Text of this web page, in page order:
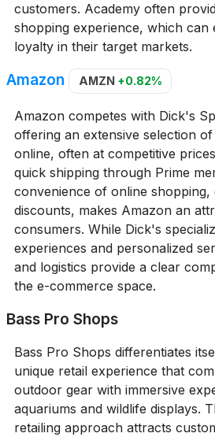
customers. Academy often
shopping experience, which can
loyalty in their target markets.
Amazon AMZN +0.82%
Amazon competes with Dick's
offering an extensive selection
online, often at competitive
quick shipping through Prime
convenience of online
discounts, makes Amazon an
consumers. While Dick's
experiences and personalized
and logistics provide a clear
the e-commerce space.
Bass Pro Shops
Bass Pro Shops differentiates
unique retail experience that
outdoor gear with immersive
aquariums and wildlife displays.
retailing approach attracts